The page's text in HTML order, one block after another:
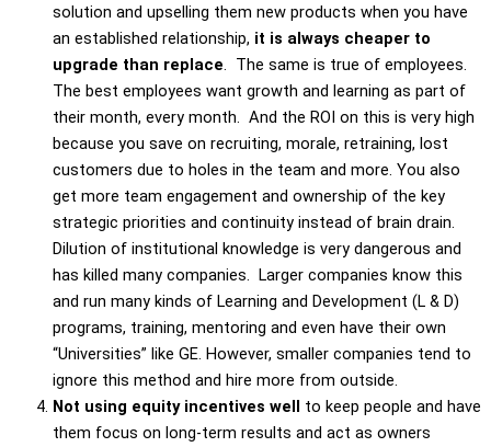
solution and upselling them new products when you have
an established relationship, it is always cheaper to
upgrade than replace. The same is true of employees.
The best employees want growth and learning as part of
their month, every month. And the ROI on this is very high
because you save on recruiting, morale, retraining, lost
customers due to holes in the team and more. You also
get more team engagement and ownership of the key
strategic priorities and continuity instead of brain drain.
Dilution of institutional knowledge is very dangerous and
has killed many companies. Larger companies know this
and run many kinds of Learning and Development (L & D)
programs, training, mentoring and even have their own
“Universities” like GE. However, smaller companies tend to
ignore this method and hire more from outside.
Not using equity incentives well to keep people and have
them focus on long-term results and act as owners